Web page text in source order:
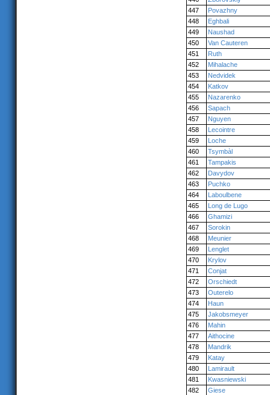
447
Povazhny
448
Eghbali
449
Naushad
450
Van Cauteren
451
Ruth
452
Mihalache
453
Nedvidek
454
Katkov
455
Nazarenko
456
Sapach
457
Nguyen
458
Lecointre
459
Loche
460
Tsymbàl
461
Tampakis
462
Davydov
463
Puchko
464
Laboulbene
465
Long de Lugo
466
Ghamizi
467
Sorokin
468
Meunier
469
Lenglet
470
Krylov
471
Conjat
472
Orschiedt
473
Outerelo
474
Haun
475
Jakobsmeyer
476
Mahin
477
Aithocine
478
Mandrik
479
Katay
480
Lamirault
481
Kwasniewski
482
Giese